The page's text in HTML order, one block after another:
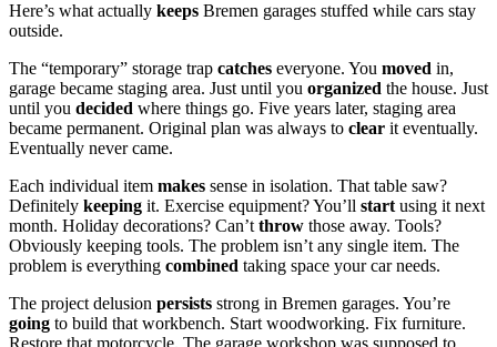
Here’s what actually keeps Bremen garages stuffed while cars stay
outside.
The “temporary” storage trap catches everyone. You moved in,
garage became staging area. Just until you organized the house. Just
until you decided where things go. Five years later, staging area
became permanent. Original plan was always to clear it eventually.
Eventually never came.
Each individual item makes sense in isolation. That table saw?
Definitely keeping it. Exercise equipment? You’ll startusing it next
month. Holiday decorations? Can’tthrow those away. Tools?
Obviously keeping tools. The problem isn’t any single item. The
problem is everything combined taking space your car needs.
The project delusion persists strong in Bremen garages. You’re
going to build that workbench. Start woodworking. Fix furniture.